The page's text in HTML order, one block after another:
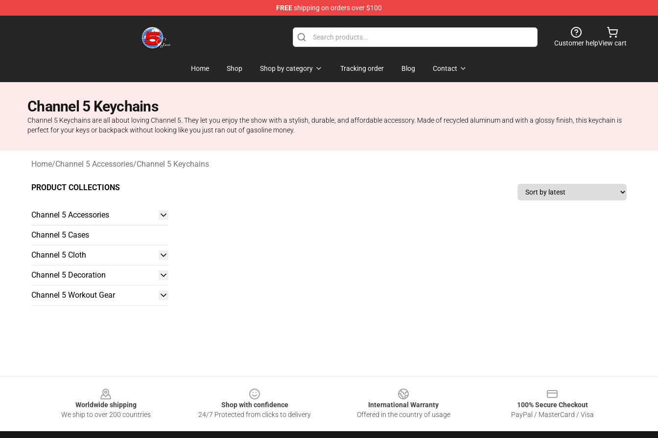
FREEshipping on orders over $100
Customer helpView cart
Home Shop Shop by category Tracking order Blog Contact
Channel 5 Keychains
Channel 5 Keychains are all about loving Channel 5. They let you enjoy the show with a stylish, durable, and affordable accessory. Made of recycled aluminum and with a glossy finish, this keychain is
perfect for your keys or backpack without looking like you just ran out of gasoline money.
Home/Channel 5 Accessories/Channel 5 Keychains
PRODUCT COLLECTIONS
Channel 5 Accessories
Channel 5 Cases
Channel 5 Cloth
Channel 5 Decoration
Channel 5 Workout Gear
Worldwide shipping
We ship to over 200 countries
Shop with confidence
24/7 Protected from clicks to delivery
International Warranty
Offered in the country of usage
100% Secure Checkout
PayPal / MasterCard / Visa